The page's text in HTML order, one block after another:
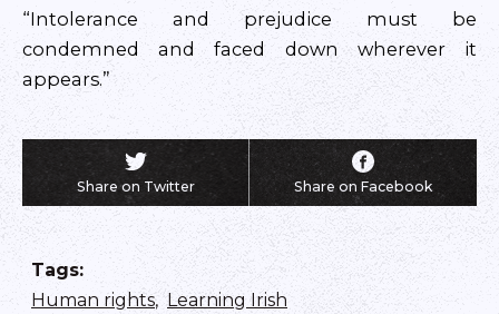
“Intolerance and prejudice must be
condemned and faced down wherever it
appears.”
Share on Twitter Share on Facebook
Tags:
Human rights, Learning Irish